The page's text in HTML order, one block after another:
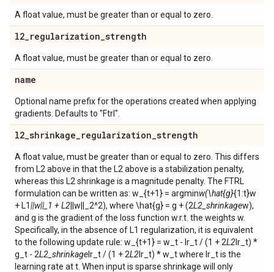
A float value, must be greater than or equal to zero.
l2_regularization_strength
A float value, must be greater than or equal to zero.
name
Optional name prefix for the operations created when applying
gradients. Defaults to "Ftrl".
l2_shrinkage_regularization_strength
A float value, must be greater than or equal to zero. This differs
from L2 above in that the L2 above is a stabilization penalty,
whereas this L2 shrinkage is a magnitude penalty. The FTRL
formulation can be written as: w_{t+1} = argminw(\hat{g}{1:t}w
+ L1||w||_1 + L2 ||w||_2^2), where \hat{g} = g + (2L2_shrinkagew),
and g is the gradient of the loss function w.r.t. the weights w.
Specifically, in the absence of L1 regularization, it is equivalent
to the following update rule: w_{t+1} = w_t - lr_t / (1 + 2L2lr_t) *
g_t - 2L2_shrinkagelr_t / (1 + 2L2lr_t) * w_t where lr_t is the
learning rate at t. When input is sparse shrinkage will only